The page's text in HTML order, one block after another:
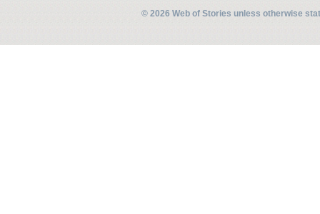
© 2026 Web of Stories unless otherwise